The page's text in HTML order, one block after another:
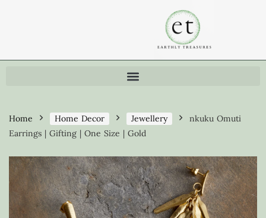
Home Home Decor Jewellery
nkuku Omuti
Earrings | Gifting | One Size | Gold